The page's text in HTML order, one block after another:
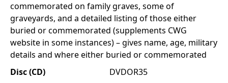
commemorated on family graves, some of
graveyards, and a detailed listing of those either
buried or commemorated (supplements CWG
website in some instances) – gives name, age, military
details and where either buried or commemorated
DVDOR35